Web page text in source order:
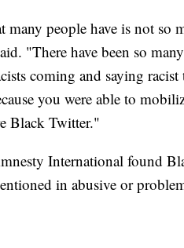
many people have is not so
"There have been so
coming and saying
you were able to
Black Twitter."
International found
in abusive or